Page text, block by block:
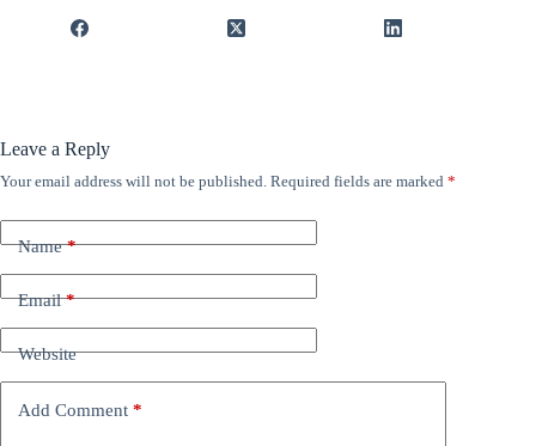
Leave a Reply
Your email address will not be published. Required fields are marked *
Name*
Email*
Website
Add Comment *